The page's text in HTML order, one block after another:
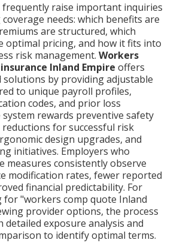
frequently raise important inquiries
needs: which benefits are
are structured, which
optimal pricing, and how it fits into
risk management. Workers
Inland Empire offers
by providing adjustable
to unique payroll profiles,
codes, and prior loss
system rewards preventive safety
for successful risk
design upgrades, and
initiatives. Employers who
measures consistently observe
modification rates, fewer reported
financial predictability. For
for "workers comp quote Inland
provider options, the process
detailed exposure analysis and
to identify optimal terms.